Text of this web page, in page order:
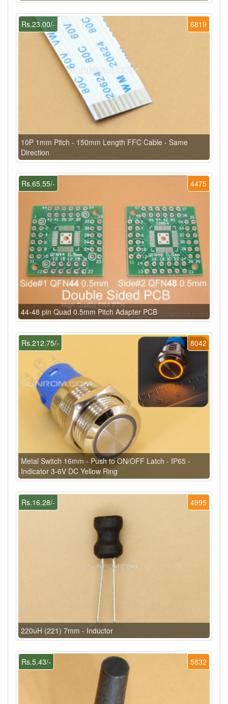
6819
Rs.23.00/-
10P 1mm Pitch - 150mm Length FFC Cable - Same
Direction
4475
Rs.65.55/-
44-48 pin Quad 0.5mm Pitch Adapter PCB
8042
Rs.212.75/-
Metal Switch 16mm - Push to ON/OFF Latch - IP65 -
Indicator 3-6V DC Yellow Ring
4995
Rs.16.28/-
220uH (221) 7mm - Inductor
5832
Rs.5.43/-